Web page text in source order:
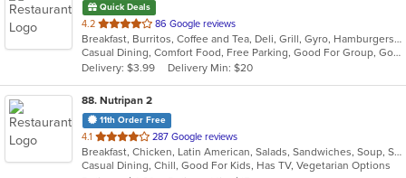
Quick Deals
4.2 out
of
5
stars.
86 Google reviews
Breakfast, Burritos, Coffee and Tea, Deli, Grill, Gyro, Hamburgers, Lunch, Salads, Sandwiches, Soup, Wraps
Casual Dining, Comfort Food, Free Parking, Good For Group, Good For Kids, Healthy Options, Quick Bite
Delivery: $3.99
Delivery Min: $20
88. Nutripan 2
11th Order Free
4.1 out
of
5
287 Google reviews
Breakfast, Chicken, Latin American, Salads, Sandwiches, Soup, Steak
Casual Dining, Chill, Good For Kids, Has TV, Vegetarian Options